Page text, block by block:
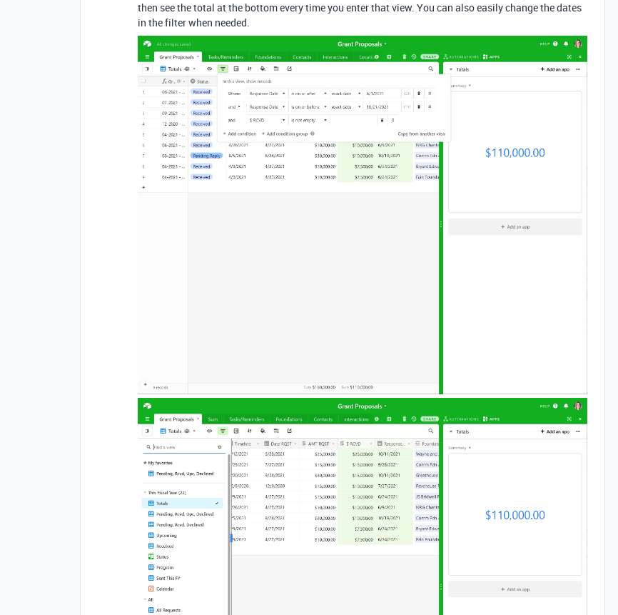
then see the total at the bottom every time you enter that view. You can also easily change the dates
in the filter when needed.